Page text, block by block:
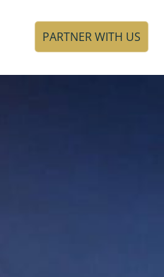
PARTNER WITH US